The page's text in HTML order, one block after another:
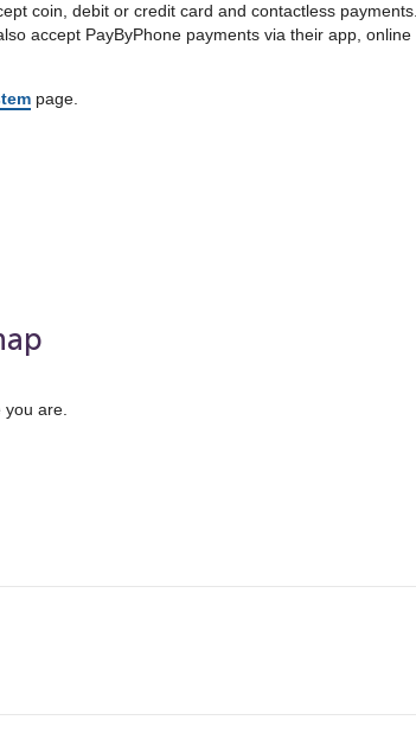
coin, debit or credit card and contactless
accept PayByPhone payments via their app,
page.
are.